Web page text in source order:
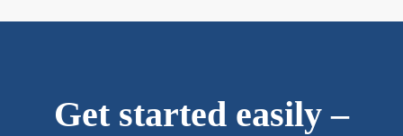
Get started easily –